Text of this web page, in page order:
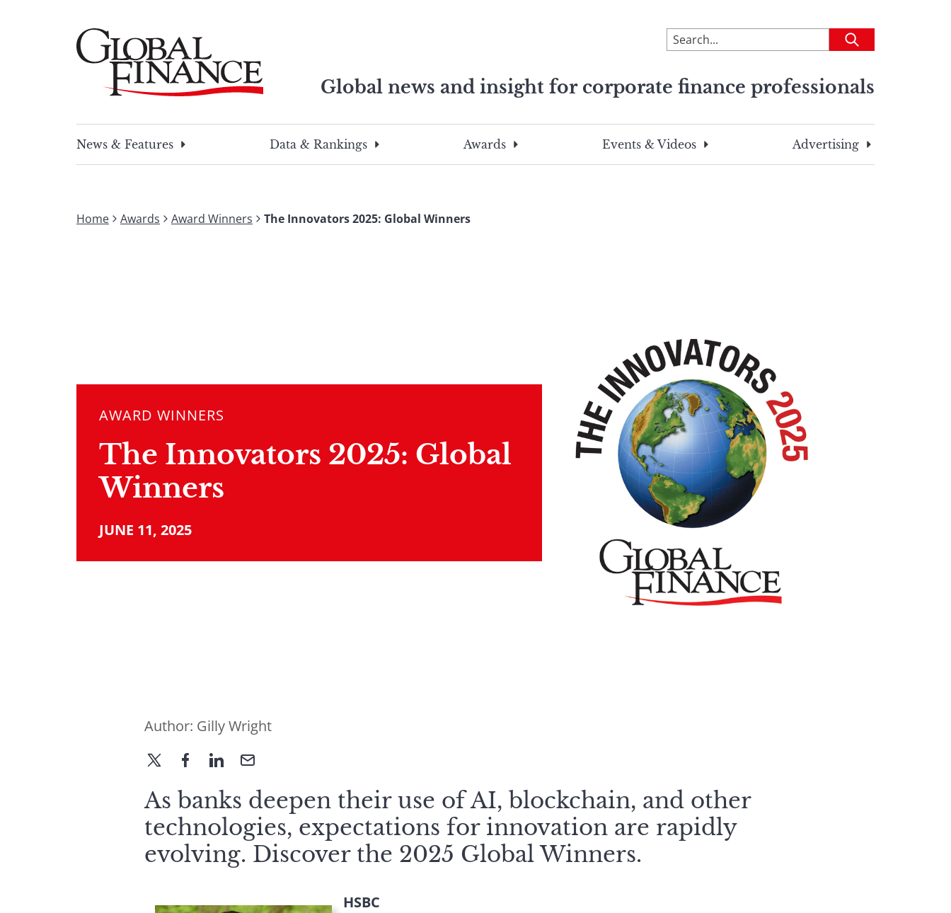
To
search
site,
a
search
Submit
Global news and insight for corporate finance professionals
search
this
search
term
News & Features
Data & Rankings Awards Events & Videos Advertising
Home Awards Award Winners The Innovators 2025: Global Winners
AWARD WINNERS
The Innovators 2025: Global
Winners
JUNE 11, 2025
Author: Gilly Wright
As banks deepen their use of AI, blockchain, and other
technologies, expectations for innovation are rapidly
evolving. Discover the 2025 Global Winners.
HSBC